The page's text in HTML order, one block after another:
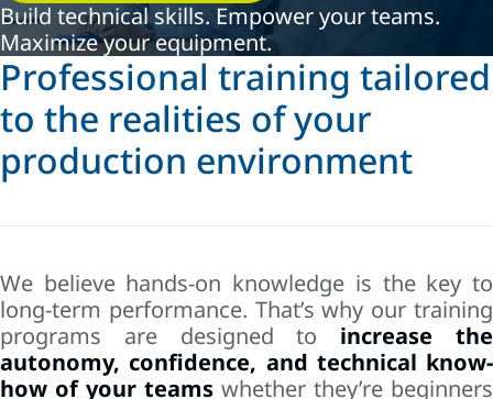
Build technical skills. Empower your teams.
Maximize your equipment.
Professional training tailored
to the realities of your
production environment
We believe hands-on knowledge is the key to
long-term performance. That’s why our training
programs are designed to increase the
autonomy, confidence, and technical know-
how of your teams whether they’re beginners